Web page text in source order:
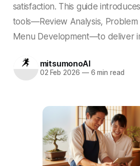
satisfaction. This guide
tools—Review Analysis, Problem
Menu Development—to deliver
mitsumonoAI
02 Feb 2026 —6 min read